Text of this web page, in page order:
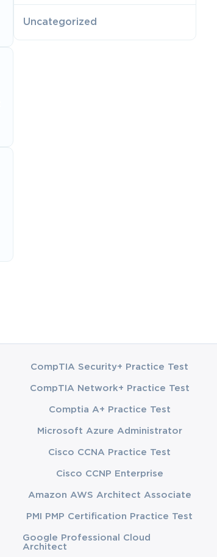
Uncategorized
CompTIA Security+ Practice Test
CompTIA Network+ Practice Test
Comptia A+ Practice Test
Microsoft Azure Administrator
Cisco CCNA Practice Test
Cisco CCNP Enterprise
Amazon AWS Architect Associate
PMI PMP Certification Practice Test
Google Professional Cloud
Architect